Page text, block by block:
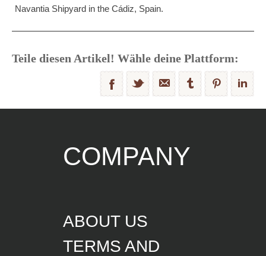
Navantia Shipyard in the Cádiz, Spain.
Teile diesen Artikel! Wähle deine Plattform:
COMPANY
ABOUT US
TERMS AND